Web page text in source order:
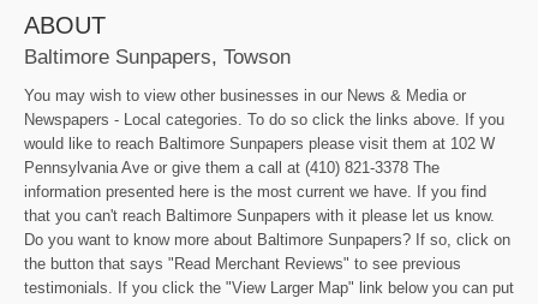
ABOUT
Baltimore Sunpapers, Towson
You may wish to view other businesses in our News & Media or
Newspapers - Local categories. To do so click the links above. If you
would like to reach Baltimore Sunpapers please visit them at 102 W
Pennsylvania Ave or give them a call at (410) 821-3378 The
information presented here is the most current we have. If you find
that you can't reach Baltimore Sunpapers with it please let us know.
Do you want to know more about Baltimore Sunpapers? If so, click on
the button that says "Read Merchant Reviews" to see previous
testimonials. If you click the "View Larger Map" link below you can put